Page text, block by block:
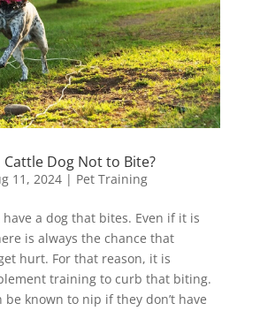
Dog Not to Bite?
11, 2024| Pet Training
a dog that bites. Even if it is
is always the chance that
hurt. For that reason, it is
training to curb that biting.
be known to nip if they don’t have